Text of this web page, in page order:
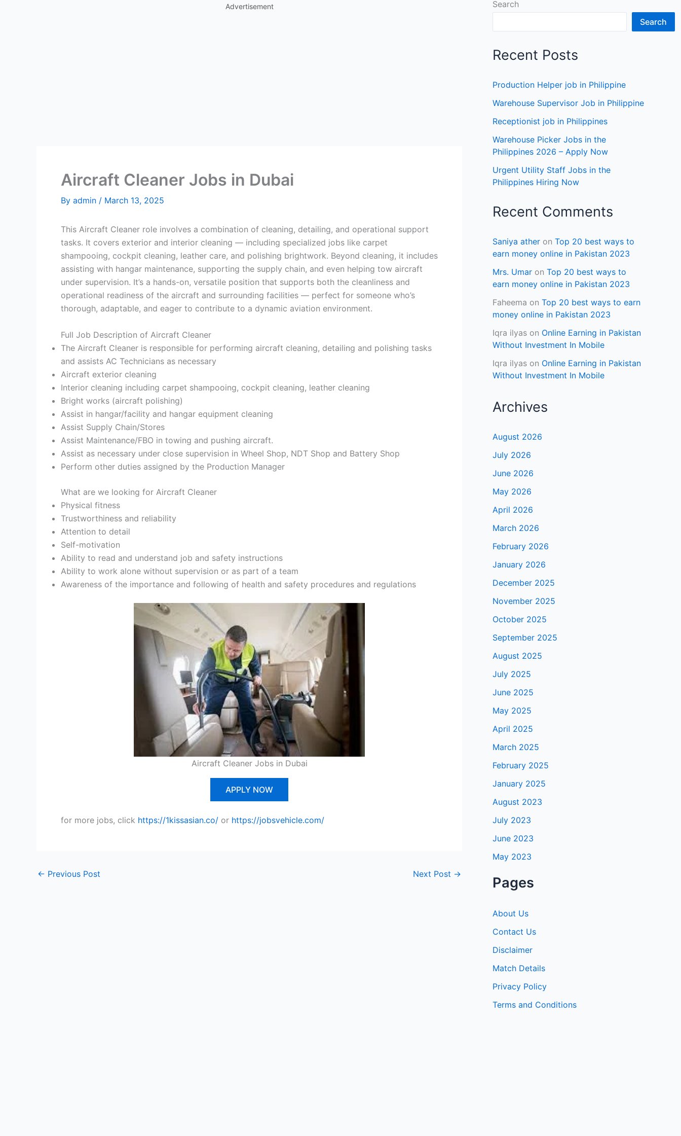
Advertisement
Aircraft Cleaner Jobs in Dubai
By admin / March 13, 2025
This Aircraft Cleaner role involves a combination of cleaning, detailing, and operational support
tasks. It covers exterior and interior cleaning — including specialized jobs like carpet
shampooing, cockpit cleaning, leather care, and polishing brightwork. Beyond cleaning, it includes
assisting with hangar maintenance, supporting the supply chain, and even helping tow aircraft
under supervision. It’s a hands-on, versatile position that supports both the cleanliness and
operational readiness of the aircraft and surrounding facilities — perfect for someone who’s
thorough, adaptable, and eager to contribute to a dynamic aviation environment.
Full Job Description of Aircraft Cleaner
The Aircraft Cleaner is responsible for performing aircraft cleaning, detailing and polishing tasks
and assists AC Technicians as necessary
Aircraft exterior cleaning
Interior cleaning including carpet shampooing, cockpit cleaning, leather cleaning
Bright works (aircraft polishing)
Assist in hangar/facility and hangar equipment cleaning
Assist Supply Chain/Stores
Assist Maintenance/FBO in towing and pushing aircraft.
Assist as necessary under close supervision in Wheel Shop, NDT Shop and Battery Shop
Perform other duties assigned by the Production Manager
What are we looking for Aircraft Cleaner
Physical fitness
Trustworthiness and reliability
Attention to detail
Self-motivation
Ability to read and understand job and safety instructions
Ability to work alone without supervision or as part of a team
Awareness of the importance and following of health and safety procedures and regulations
Aircraft Cleaner Jobs in Dubai
APPLY NOW
for more jobs, click https://1kissasian.co/ or https://jobsvehicle.com/
← Previous Post Next Post →
Search
Search
Recent Posts
Production Helper job in Philippine
Warehouse Supervisor Job in Philippine
Receptionist job in Philippines
Warehouse Picker Jobs in the
Philippines 2026 – Apply Now
Urgent Utility Staff Jobs in the
Philippines Hiring Now
Recent Comments
Saniya ather on Top 20 best ways to
earn money online in Pakistan 2023
Mrs. Umar on Top 20 best ways to
earn money online in Pakistan 2023
Faheema on Top 20 best ways to earn
money online in Pakistan 2023
Iqra ilyas on Online Earning in Pakistan
Without Investment In Mobile
Iqra ilyas on Online Earning in Pakistan
Without Investment In Mobile
Archives
August 2026
July 2026
June 2026
May 2026
April 2026
March 2026
February 2026
January 2026
December 2025
November 2025
October 2025
September 2025
August 2025
July 2025
June 2025
May 2025
April 2025
March 2025
February 2025
January 2025
August 2023
July 2023
June 2023
May 2023
Pages
About Us
Contact Us
Disclaimer
Match Details
Privacy Policy
Terms and Conditions